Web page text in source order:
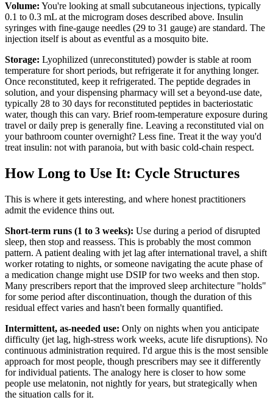
Volume: You're looking at small subcutaneous injections, typically
0.1 to 0.3 mL at the microgram doses described above. Insulin
syringes with fine-gauge needles (29 to 31 gauge) are standard. The
injection itself is about as eventful as a mosquito bite.
Storage: Lyophilized (unreconstituted) powder is stable at room
temperature for short periods, but refrigerate it for anything longer.
Once reconstituted, keep it refrigerated. The peptide degrades in
solution, and your dispensing pharmacy will set a beyond-use date,
typically 28 to 30 days for reconstituted peptides in bacteriostatic
water, though this can vary. Brief room-temperature exposure during
travel or daily prep is generally fine. Leaving a reconstituted vial on
your bathroom counter overnight? Less fine. Treat it the way you'd
treat insulin: not with paranoia, but with basic cold-chain respect.
How Long to Use It: Cycle Structures
This is where it gets interesting, and where honest practitioners
admit the evidence thins out.
Short-term runs (1 to 3 weeks): Use during a period of disrupted
sleep, then stop and reassess. This is probably the most common
pattern. A patient dealing with jet lag after international travel, a shift
worker rotating to nights, or someone navigating the acute phase of
a medication change might use DSIP for two weeks and then stop.
Many prescribers report that the improved sleep architecture "holds"
for some period after discontinuation, though the duration of this
residual effect varies and hasn't been formally quantified.
Intermittent, as-needed use: Only on nights when you anticipate
difficulty (jet lag, high-stress work weeks, acute life disruptions). No
continuous administration required. I'd argue this is the most sensible
approach for most people, though prescribers may see it differently
for individual patients. The analogy here is closer to how some
people use melatonin, not nightly for years, but strategically when
the situation calls for it.